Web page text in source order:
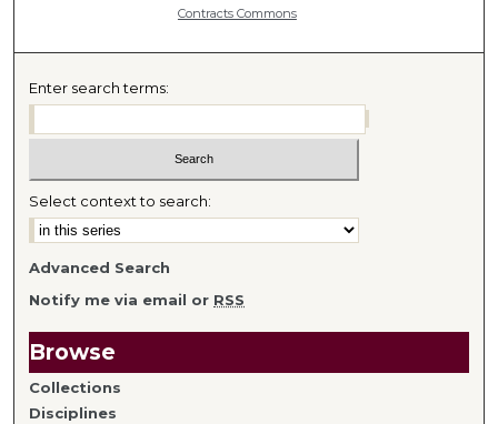
Contracts Commons
Enter search terms:
Select context to search:
Advanced Search
Notify me via email or RSS
Browse
Collections
Disciplines